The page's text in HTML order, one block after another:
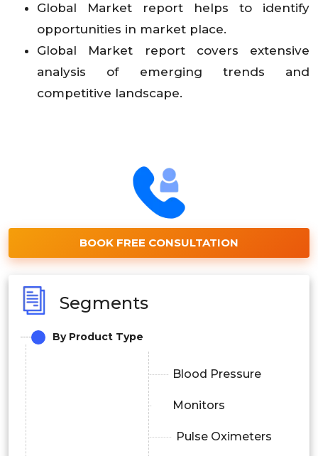
Global Market report helps to identify
opportunities in market place.
Global Market report covers extensive
analysis of emerging trends and
competitive landscape.
BOOK FREE CONSULTATION
Segments
By Product Type
Blood Pressure
Monitors
Pulse Oximeters